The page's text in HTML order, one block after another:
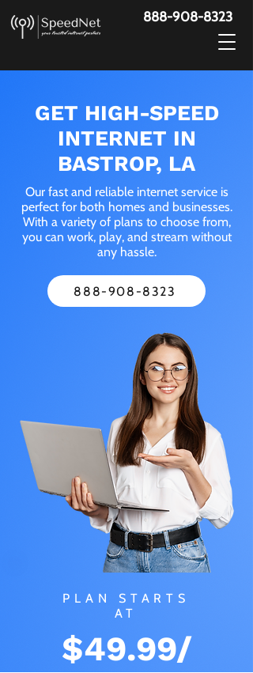
888-908-8323
GET HIGH-SPEED
INTERNET IN
BASTROP, LA
Our fast and reliable internet service is
perfect for both homes and businesses.
With a variety of plans to choose from,
you can work, play, and stream without
any hassle.
888-908-8323
PLAN STARTS
AT
$49.99/